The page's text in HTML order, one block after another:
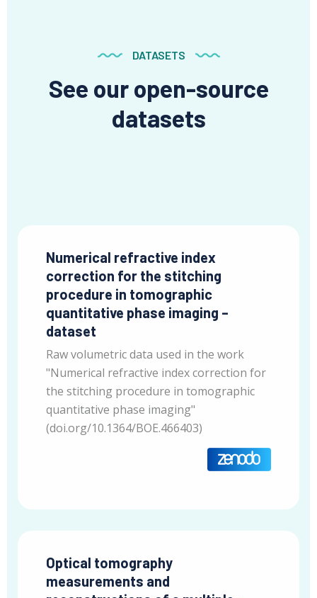
DATASETS
See our open-source
datasets
Numerical refractive index
correction for the stitching
procedure in tomographic
quantitative phase imaging –
dataset
Raw volumetric data used in the work
"Numerical refractive index correction for
the stitching procedure in tomographic
quantitative phase imaging"
(doi.org/10.1364/BOE.466403)
Optical tomography
measurements and